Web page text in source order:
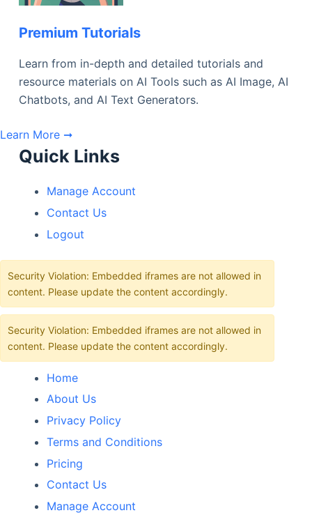
Premium Tutorials
Learn from in-depth and detailed tutorials and
resource materials on AI Tools such as AI Image, AI
Chatbots, and AI Text Generators.
Learn More ➞
Quick Links
Manage Account
Contact Us
Logout
Security Violation: Embedded iframes are not allowed in
content. Please update the content accordingly.
Security Violation: Embedded iframes are not allowed in
content. Please update the content accordingly.
Home
About Us
Privacy Policy
Terms and Conditions
Pricing
Contact Us
Manage Account